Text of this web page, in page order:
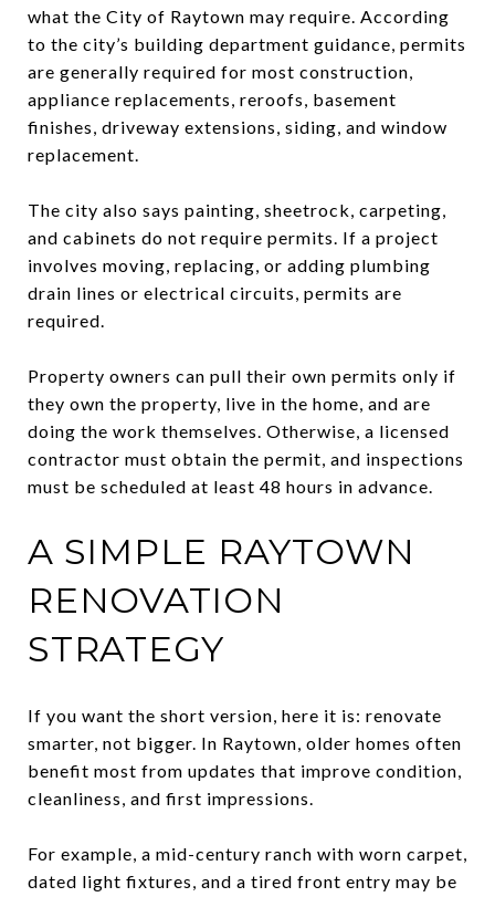
what the City of Raytown may require. According
to the city’s building department guidance, permits
are generally required for most construction,
appliance replacements, reroofs, basement
finishes, driveway extensions, siding, and window
replacement.
The city also says painting, sheetrock, carpeting,
and cabinets do not require permits. If a project
involves moving, replacing, or adding plumbing
drain lines or electrical circuits, permits are
required.
Property owners can pull their own permits only if
they own the property, live in the home, and are
doing the work themselves. Otherwise, a licensed
contractor must obtain the permit, and inspections
must be scheduled at least 48 hours in advance.
A SIMPLE RAYTOWN
RENOVATION
STRATEGY
If you want the short version, here it is: renovate
smarter, not bigger. In Raytown, older homes often
benefit most from updates that improve condition,
cleanliness, and first impressions.
For example, a mid-century ranch with worn carpet,
dated light fixtures, and a tired front entry may be